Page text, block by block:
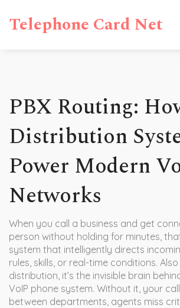
Telephone Card Net
PBX Routing:
Distribution
Power Modern
Networks
When you call a business and get
person without holding for minutes,
system that intelligently directs
rules, skills, or real-time conditions.
distribution, it’s the invisible brain
VoIP phone system. Without it, your
between departments, agents miss